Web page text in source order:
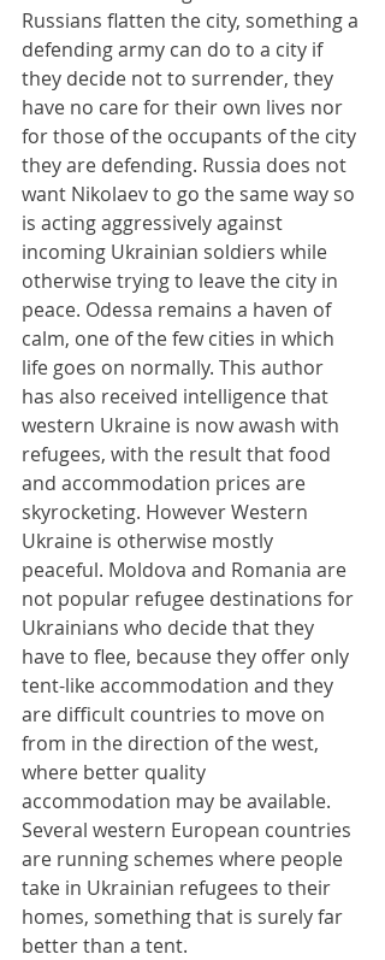
Russians flatten the city, something a
defending army can do to a city if
they decide not to surrender, they
have no care for their own lives nor
for those of the occupants of the city
they are defending. Russia does not
want Nikolaev to go the same way so
is acting aggressively against
incoming Ukrainian soldiers while
otherwise trying to leave the city in
peace. Odessa remains a haven of
calm, one of the few cities in which
life goes on normally. This author
has also received intelligence that
western Ukraine is now awash with
refugees, with the result that food
and accommodation prices are
skyrocketing. However Western
Ukraine is otherwise mostly
peaceful. Moldova and Romania are
not popular refugee destinations for
Ukrainians who decide that they
have to flee, because they offer only
tent-like accommodation and they
are difficult countries to move on
from in the direction of the west,
where better quality
accommodation may be available.
Several western European countries
are running schemes where people
take in Ukrainian refugees to their
homes, something that is surely far
better than a tent.